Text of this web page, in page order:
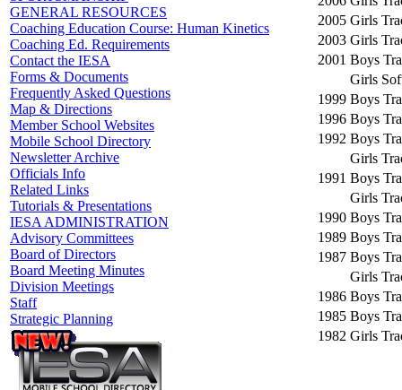
GENERAL RESOURCES
Coaching Education Course: Human Kinetics
Coaching Ed. Requirements
Contact the IESA
Forms & Documents
Frequently Asked Questions
Map & Directions
Member School Websites
Mobile School Directory
Newsletter Archive
Officials Info
Related Links
Tutorials & Presentations
IESA ADMINISTRATION
Advisory Committees
Board of Directors
Board Meeting Minutes
Division Meetings
Staff
Strategic Planning
2005 Girls
2003 Girls
2001 Boys
Girls
1999 Boys
1996 Boys
1992 Boys
Girls
1991 Boys
Girls
1990 Boys
1989 Boys
1987 Boys
Girls
1986 Boys
1985 Boys
1982 Girls